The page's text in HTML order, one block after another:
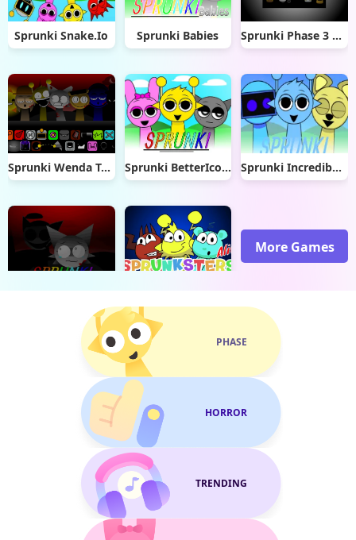
Sprunki Snake.Io Sprunki Babies Sprunki Phase 3 Babies
Sprunki Wenda Treatment 4.0 Sprunki BetterIcons (READ DESC) Sprunki Incredibox Dye
More Games
PHASE
HORROR
TRENDING